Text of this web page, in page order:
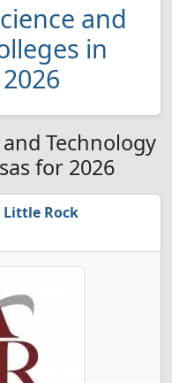
and
in
Technology
for 2026
Rock